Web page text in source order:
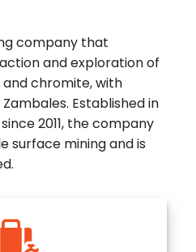
company that
and exploration of
chromite, with
Established in
2011, the company
surface mining and is